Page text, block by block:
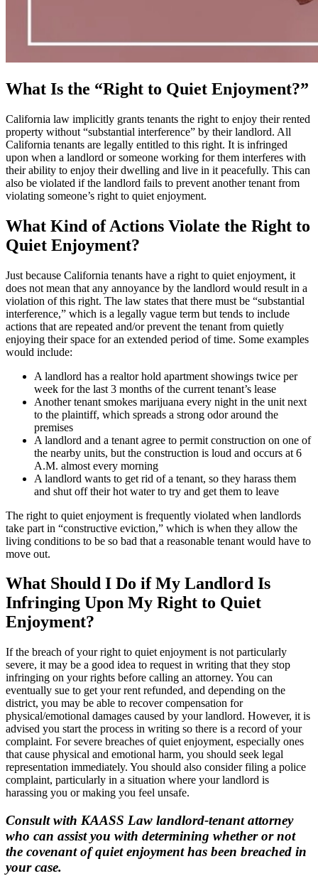
What Is the “Right to Quiet Enjoyment?”
California law implicitly grants tenants the right to enjoy their rented
property without “substantial interference” by their landlord. All
California tenants are legally entitled to this right. It is infringed
upon when a landlord or someone working for them interferes with
their ability to enjoy their dwelling and live in it peacefully. This can
also be violated if the landlord fails to prevent another tenant from
violating someone’s right to quiet enjoyment.
What Kind of Actions Violate the Right to
Quiet Enjoyment?
Just because California tenants have a right to quiet enjoyment, it
does not mean that any annoyance by the landlord would result in a
violation of this right. The law states that there must be “substantial
interference,” which is a legally vague term but tends to include
actions that are repeated and/or prevent the tenant from quietly
enjoying their space for an extended period of time. Some examples
would include:
A landlord has a realtor hold apartment showings twice per
week for the last 3 months of the current tenant’s lease
Another tenant smokes marijuana every night in the unit next
to the plaintiff, which spreads a strong odor around the
premises
A landlord and a tenant agree to permit construction on one of
the nearby units, but the construction is loud and occurs at 6
A.M. almost every morning
A landlord wants to get rid of a tenant, so they harass them
and shut off their hot water to try and get them to leave
The right to quiet enjoyment is frequently violated when landlords
take part in “constructive eviction,” which is when they allow the
living conditions to be so bad that a reasonable tenant would have to
move out.
What Should I Do if My Landlord Is
Infringing Upon My Right to Quiet
Enjoyment?
If the breach of your right to quiet enjoyment is not particularly
severe, it may be a good idea to request in writing that they stop
infringing on your rights before calling an attorney. You can
eventually sue to get your rent refunded, and depending on the
district, you may be able to recover compensation for
physical/emotional damages caused by your landlord. However, it is
advised you start the process in writing so there is a record of your
complaint. For severe breaches of quiet enjoyment, especially ones
that cause physical and emotional harm, you should seek legal
representation immediately. You should also consider filing a police
complaint, particularly in a situation where your landlord is
harassing you or making you feel unsafe.
Consult with KAASS Law landlord-tenant attorney
who can assist you with determining whether or not
the covenant of quiet enjoyment has been breached in
your case.